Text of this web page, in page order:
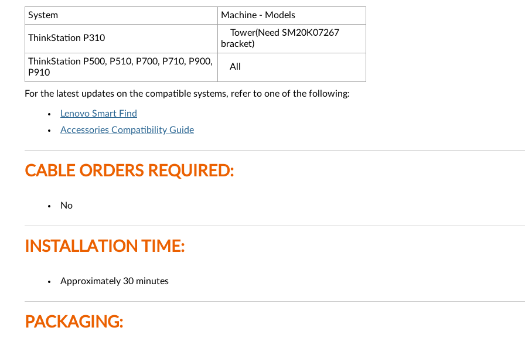
System Machine - Models
ThinkStation P310
Tower(Need SM20K07267
bracket)
ThinkStation P500, P510, P700, P710, P900,
P910
All
For the latest updates on the compatible systems, refer to one of the following:
Lenovo Smart Find
Accessories Compatibility Guide
CABLE ORDERS REQUIRED:
No
INSTALLATION TIME:
Approximately 30 minutes
PACKAGING: